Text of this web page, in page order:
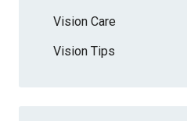
Vision Care
Vision Tips